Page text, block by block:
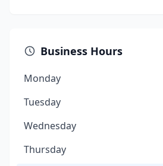
Business Hours
Monday
Tuesday
Wednesday
Thursday